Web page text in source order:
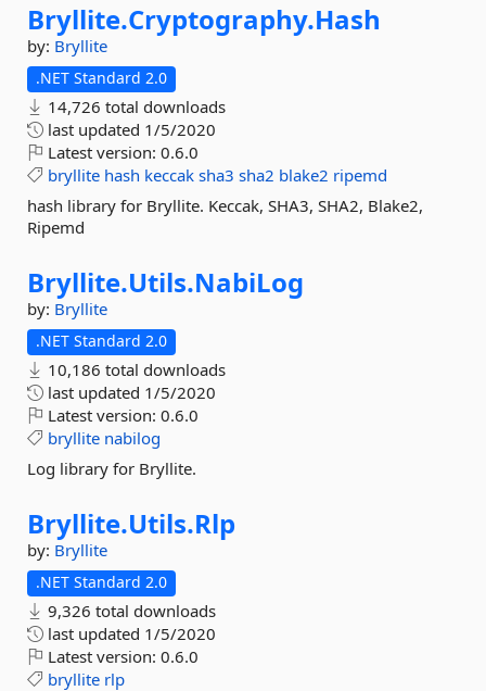
Bryllite.Cryptography.Hash
by: Bryllite
.NET Standard 2.0
14,726 total downloads
last updated 1/5/2020
Latest version: 0.6.0
bryllite hash keccak sha3 sha2 blake2 ripemd
hash library for Bryllite. Keccak, SHA3, SHA2, Blake2,
Ripemd
Bryllite.Utils.NabiLog
by: Bryllite
.NET Standard 2.0
10,186 total downloads
last updated 1/5/2020
Latest version: 0.6.0
bryllite nabilog
Log library for Bryllite.
Bryllite.Utils.Rlp
by: Bryllite
.NET Standard 2.0
9,326 total downloads
last updated 1/5/2020
Latest version: 0.6.0
bryllite rlp